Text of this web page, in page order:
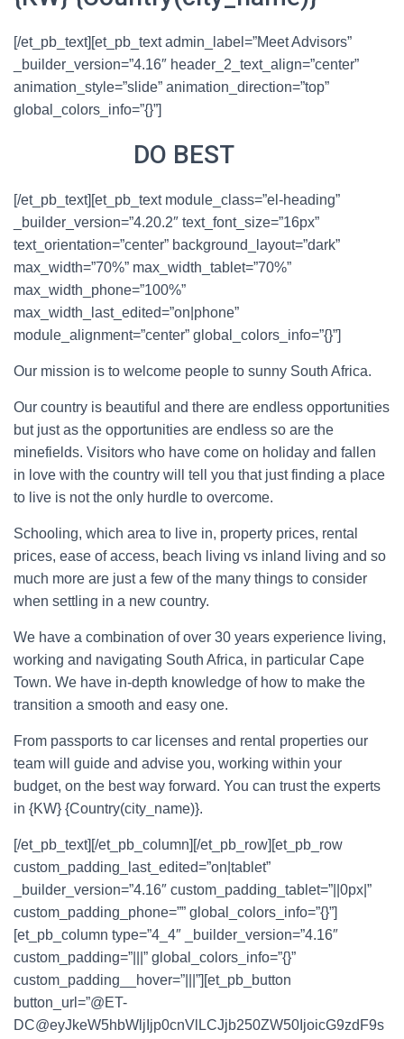
[/et_pb_text][et_pb_text admin_label=”Meet Advisors”
_builder_version=”4.16″ header_2_text_align=”center”
animation_style=”slide” animation_direction=”top”
global_colors_info=”{}”]
DO BEST
[/et_pb_text][et_pb_text module_class=”el-heading”
_builder_version=”4.20.2″ text_font_size=”16px”
text_orientation=”center” background_layout=”dark”
max_width=”70%” max_width_tablet=”70%”
max_width_phone=”100%”
max_width_last_edited=”on|phone”
module_alignment=”center” global_colors_info=”{}”]
Our mission is to welcome people to sunny South Africa.
Our country is beautiful and there are endless opportunities
but just as the opportunities are endless so are the
minefields. Visitors who have come on holiday and fallen
in love with the country will tell you that just finding a place
to live is not the only hurdle to overcome.
Schooling, which area to live in, property prices, rental
prices, ease of access, beach living vs inland living and so
much more are just a few of the many things to consider
when settling in a new country.
We have a combination of over 30 years experience living,
working and navigating South Africa, in particular Cape
Town. We have in-depth knowledge of how to make the
transition a smooth and easy one.
From passports to car licenses and rental properties our
team will guide and advise you, working within your
budget, on the best way forward. You can trust the experts
in {KW} {Country(city_name)}.
[/et_pb_text][/et_pb_column][/et_pb_row][et_pb_row
custom_padding_last_edited=”on|tablet”
_builder_version=”4.16″ custom_padding_tablet=”||0px|”
custom_padding_phone=”” global_colors_info=”{}”]
[et_pb_column type=”4_4″ _builder_version=”4.16″
custom_padding=”|||” global_colors_info=”{}”
custom_padding__hover=”|||”][et_pb_button
button_url=”@ET-
DC@eyJkeW5hbWljIjp0cnVlLCJjb250ZW50IjoicG9zdF9s